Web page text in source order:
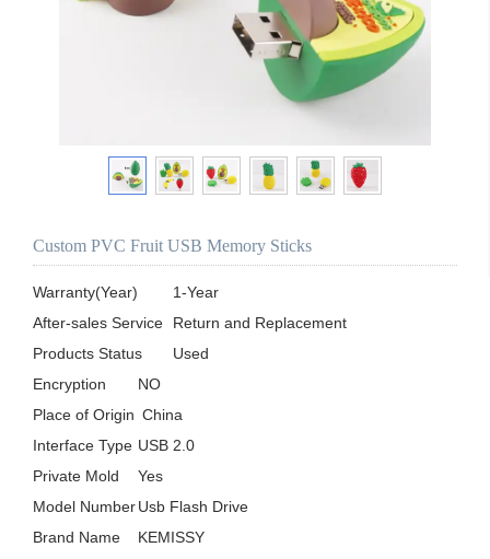
Custom PVC Fruit USB Memory Sticks
Warranty(Year)	1-Year
After-sales Service	Return and Replacement
Products Status	Used
Encryption	NO
Place of Origin	 China
Interface Type	USB 2.0
Private Mold	Yes
Model Number	Usb Flash Drive
Brand Name	KEMISSY